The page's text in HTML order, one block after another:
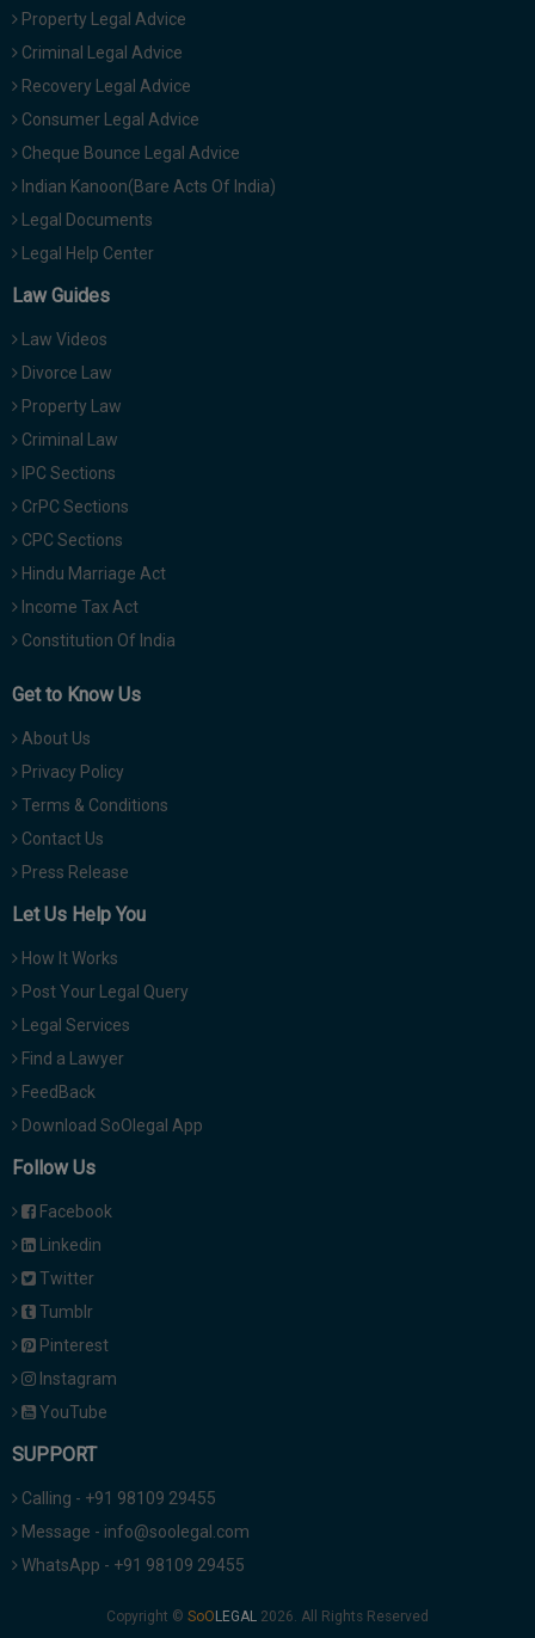
Property Legal Advice
Criminal Legal Advice
Recovery Legal Advice
Consumer Legal Advice
Cheque Bounce Legal Advice
Indian Kanoon(Bare Acts Of India)
Legal Documents
Legal Help Center
Law Guides
Law Videos
Divorce Law
Property Law
Criminal Law
IPC Sections
CrPC Sections
CPC Sections
Hindu Marriage Act
Income Tax Act
Constitution Of India
Get to Know Us
About Us
Privacy Policy
Terms & Conditions
Contact Us
Press Release
Let Us Help You
How It Works
Post Your Legal Query
Legal Services
Find a Lawyer
FeedBack
Download SoOlegal App
Follow Us
Facebook
Linkedin
Twitter
Tumblr
Pinterest
Instagram
YouTube
SUPPORT
Calling - +91 98109 29455
Message - info@soolegal.com
WhatsApp - +91 98109 29455
Copyright © 2026. All Rights Reserved